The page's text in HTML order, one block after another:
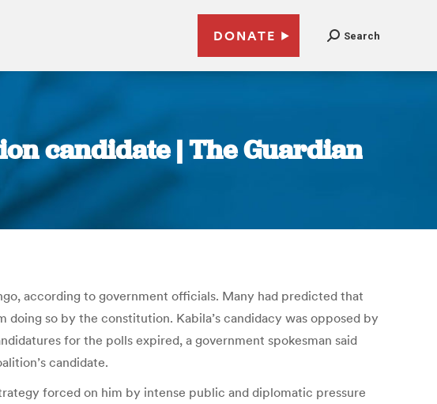
DONATE Search
candidate | The Guardian
according to government officials. Many had predicted that
so by the constitution. Kabila’s candidacy was opposed by
for the polls expired, a government spokesman said
candidate.
forced on him by intense public and diplomatic pressure